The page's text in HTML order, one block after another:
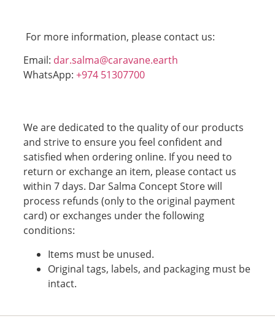
For more information, please contact us:
Email: dar.salma@caravane.earth
WhatsApp: +974 51307700
We are dedicated to the quality of our products
and strive to ensure you feel confident and
satisfied when ordering online. If you need to
return or exchange an item, please contact us
within 7 days. Dar Salma Concept Store will
process refunds (only to the original payment
card) or exchanges under the following
conditions:
Items must be unused.
Original tags, labels, and packaging must be
intact.